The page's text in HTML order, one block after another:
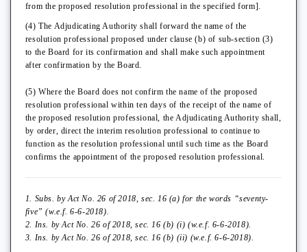
from the proposed resolution professional in the specified form].
(4) The Adjudicating Authority shall forward the name of the
resolution professional proposed under clause (b) of sub-section (3)
to the Board for its confirmation and shall make such appointment
after confirmation by the Board.
(5) Where the Board does not confirm the name of the proposed
resolution professional within ten days of the receipt of the name of
the proposed resolution professional, the Adjudicating Authority shall,
by order, direct the interim resolution professional to continue to
function as the resolution professional until such time as the Board
confirms the appointment of the proposed resolution professional.
1. Subs. by Act No. 26 of 2018, sec. 16 (a) for the words “seventy-
five” (w.e.f. 6-6-2018).
2. Ins. by Act No. 26 of 2018, sec. 16 (b) (i) (w.e.f. 6-6-2018).
3. Ins. by Act No. 26 of 2018, sec. 16 (b) (ii) (w.e.f. 6-6-2018).